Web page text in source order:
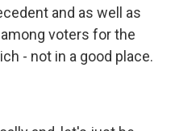
and as well as
voters for the
- not in a good place.